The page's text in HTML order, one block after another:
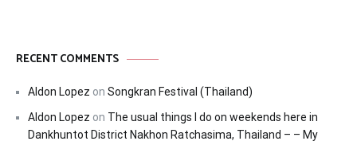
RECENT COMMENTS
Aldon Lopez on Songkran Festival (Thailand)
Aldon Lopez on The usual things I do on weekends here in
Dankhuntot District Nakhon Ratchasima, Thailand – – My